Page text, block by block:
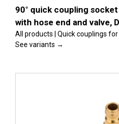
90° quick coupling
with hose end and valve,
All products | Quick couplings
See variants →